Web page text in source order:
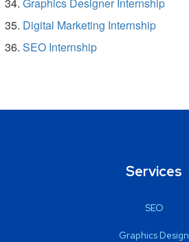
Digital Marketing Internship
SEO Internship
Services
SEO
Graphics Design